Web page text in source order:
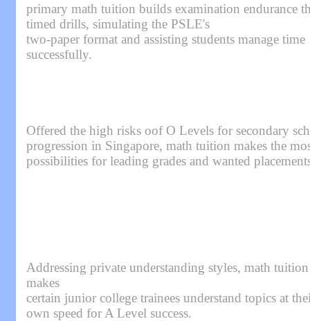
primary math tuition builds examination endurance
timed drills, simulating the PSLE's
two-paper format and assisting students manage time
successfully.
Offered the high risks oof O Levels for secondary
progression in Singapore, math tuition makes the
possibilities for leading grades and wanted
Addressing private understanding styles, math tuition
makes
certain junior college trainees understand topics at
own speed for A Level success.